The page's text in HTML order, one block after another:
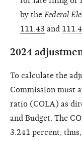
by the Federal
111.43 and
2024
To calculate the
Commission must
ratio (COLA) as
and Budget. The
3.241 percent;